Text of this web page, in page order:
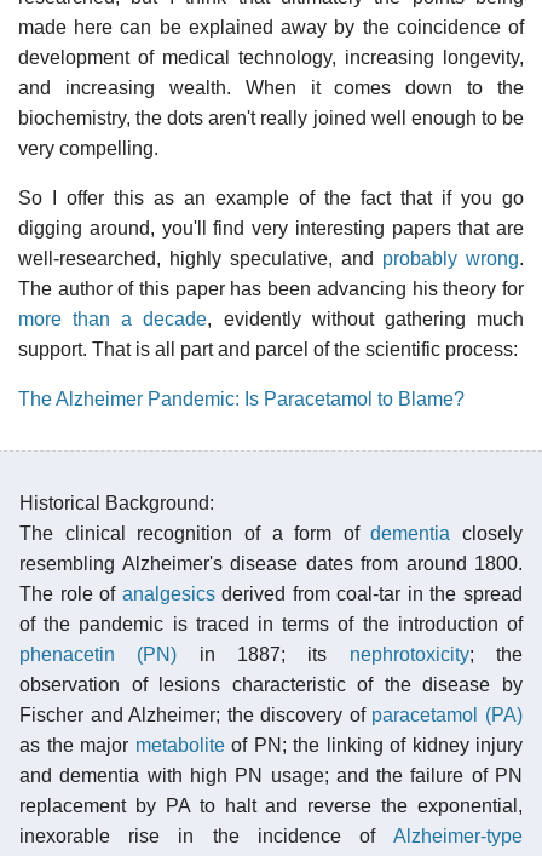
made here can be explained away by the coincidence of
development of medical technology, increasing longevity,
and increasing wealth. When it comes down to the
biochemistry, the dots aren't really joined well enough to be
very compelling.
So I offer this as an example of the fact that if you go
digging around, you'll find very interesting papers that are
well-researched, highly speculative, and probably wrong.
The author of this paper has been advancing his theory for
more than a decade, evidently without gathering much
support. That is all part and parcel of the scientific process:
The Alzheimer Pandemic: Is Paracetamol to Blame?
Historical Background:
The clinical recognition of a form ofdementia closely
resembling Alzheimer's disease dates from around 1800.
The role of analgesicsderived from coal-tar in the spread
of the pandemic is traced in terms of the introduction of
phenacetin (PN) in 1887; its nephrotoxicity; the
observation of lesions characteristic of the disease by
Fischer and Alzheimer; the discovery of paracetamol (PA)
as the major metaboliteof PN; the linking of kidney injury
and dementia with high PN usage; and the failure of PN
replacement by PA to halt and reverse the exponential,
inexorable rise in the incidence of Alzheimer-type